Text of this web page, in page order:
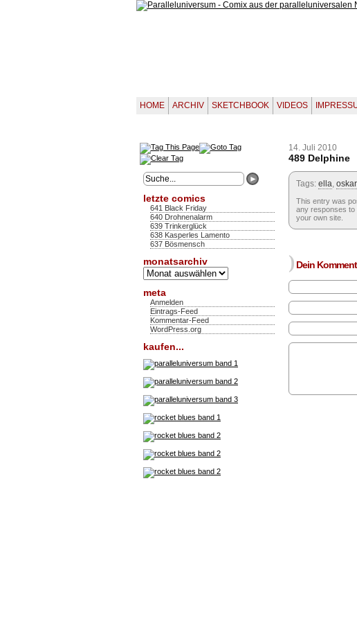
HOME ARCHIV SKETCHBOOK VIDEOS
letzte comics
641 Black Friday
640 Drohnenalarm
639 Trinkerglück
638 Kasperles Lamento
637 Bösmensch
monatsarchiv
Monatsarchiv
meta
Anmelden
Eintrags-Feed
Kommentar-Feed
WordPress.org
kaufen...
14. Juli 2010
489 Delphine
Tags: ella, oskar
This entry was
any responses to
your own site.
) Dein